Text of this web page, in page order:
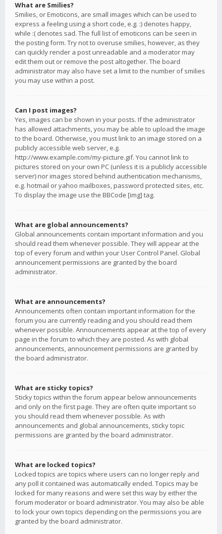
What are Smilies?
Smilies, or Emoticons, are small images which can be used to
express a feeling using a short code, e.g. :) denotes happy,
while :( denotes sad. The full list of emoticons can be seen in
the posting form. Try not to overuse smilies, however, as they
can quickly render a post unreadable and a moderator may
edit them out or remove the post altogether. The board
administrator may also have set a limit to the number of smilies
you may use within a post.
Can I post images?
Yes, images can be shown in your posts. If the administrator
has allowed attachments, you may be able to upload the image
to the board. Otherwise, you must link to an image stored on a
publicly accessible web server, e.g.
http://www.example.com/my-picture.gif. You cannot link to
pictures stored on your own PC (unless it is a publicly accessible
server) nor images stored behind authentication mechanisms,
e.g. hotmail or yahoo mailboxes, password protected sites, etc.
To display the image use the BBCode [img] tag.
What are global announcements?
Global announcements contain important information and you
should read them whenever possible. They will appear at the
top of every forum and within your User Control Panel. Global
announcement permissions are granted by the board
administrator.
What are announcements?
Announcements often contain important information for the
forum you are currently reading and you should read them
whenever possible. Announcements appear at the top of every
page in the forum to which they are posted. As with global
announcements, announcement permissions are granted by
the board administrator.
What are sticky topics?
Sticky topics within the forum appear below announcements
and only on the first page. They are often quite important so
you should read them whenever possible. As with
announcements and global announcements, sticky topic
permissions are granted by the board administrator.
What are locked topics?
Locked topics are topics where users can no longer reply and
any poll it contained was automatically ended. Topics may be
locked for many reasons and were set this way by either the
forum moderator or board administrator. You may also be able
to lock your own topics depending on the permissions you are
granted by the board administrator.